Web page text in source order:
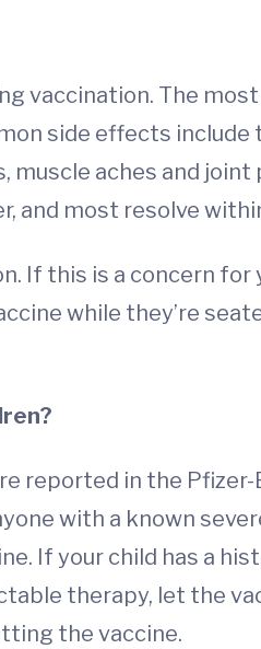
vaccination. The
side effects include
muscle aches and
and most resolve
If this is a concern
while they’re
reported in the
with a known
If your child has a
therapy, let the
the vaccine.